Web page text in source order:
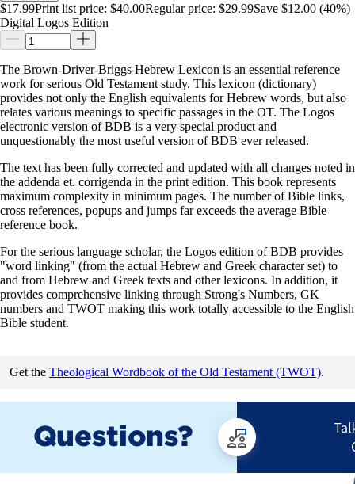
$17.99Print list price: $40.00Regular price: $29.99Save $12.00 (40%)
Digital Logos Edition
The Brown-Driver-Briggs Hebrew Lexicon is an essential reference
work for serious Old Testament study. This lexicon (dictionary)
provides not only the English equivalents for Hebrew words, but also
relates various meanings to specific passages in the OT. The Logos
electronic version of BDB is a very special product and
unquestionably the most useful version of BDB ever released.
The text has been fully corrected and updated with all changes noted in
the addenda et. corrigenda in the print edition. This book represents
maximum complexity in minimum pages. The number of Bible links,
cross references, popups and jumps far exceeds the average Bible
reference book.
For the serious language scholar, the Logos edition of BDB provides
"word linking" (from the actual Hebrew and Greek character set) to
and from Hebrew and Greek texts and other lexicons. In addition, it
provides comprehensive linking through Strong's Numbers, GK
numbers and TWOT making this work totally accessible to the English
Bible student.
Get the Theological Wordbook of the Old Testament (TWOT).